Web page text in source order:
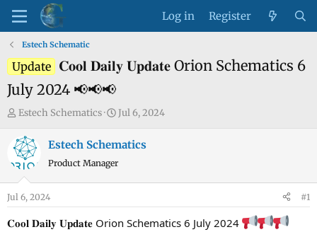
Log in Register
Estech Schematic
Update
𝐂𝐨𝐨𝐥 𝐃𝐚𝐢𝐥𝐲 𝐔𝐩𝐝𝐚𝐭𝐞 Orion Schematics 6
July 2024 📢📢📢
T
r
e
s
t
Estech Schematics
S
a
r
a
t
Jul 6, 2024
Estech Schematics
Product Manager
Jul 6, 2024 #1
𝐂𝐨𝐨𝐥 𝐃𝐚𝐢𝐥𝐲 𝐔𝐩𝐝𝐚𝐭𝐞 Orion Schematics 6 July 2024